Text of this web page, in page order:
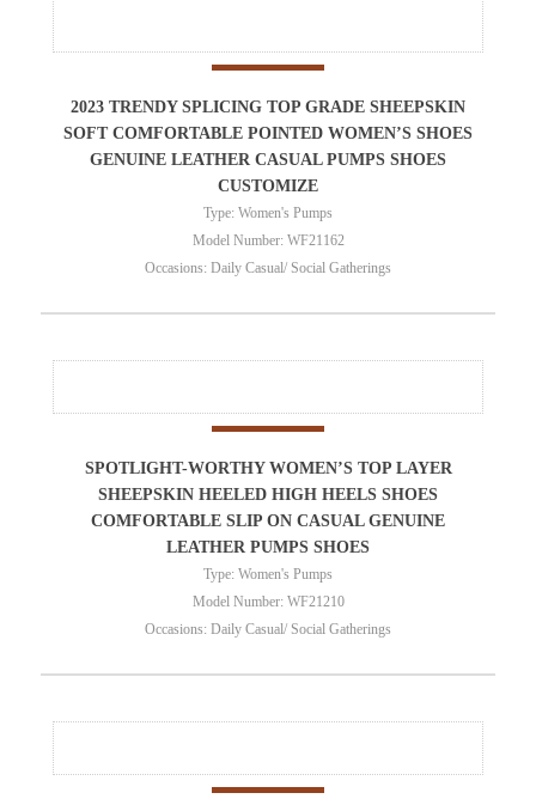
2023 TRENDY SPLICING TOP GRADE SHEEPSKIN
SOFT COMFORTABLE POINTED WOMEN’S SHOES
GENUINE LEATHER CASUAL PUMPS SHOES
CUSTOMIZE
Type: Women's Pumps
Model Number: WF21162
Occasions: Daily Casual/ Social Gatherings
SPOTLIGHT-WORTHY WOMEN’S TOP LAYER
SHEEPSKIN HEELED HIGH HEELS SHOES
COMFORTABLE SLIP ON CASUAL GENUINE
LEATHER PUMPS SHOES
Type: Women's Pumps
Model Number: WF21210
Occasions: Daily Casual/ Social Gatherings